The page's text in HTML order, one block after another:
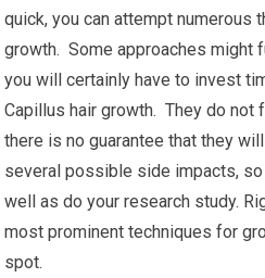
quick, you can attempt numerous
growth. Some approaches might
you will certainly have to invest
Capillus hair growth. They do not
there is no guarantee that they
several possible side impacts,
well as do your research study.
most prominent techniques for
spot.